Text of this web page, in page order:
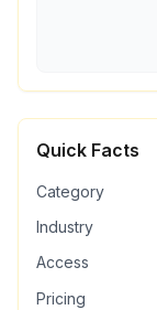
Quick Facts
Category
Industry
Access
Pricing